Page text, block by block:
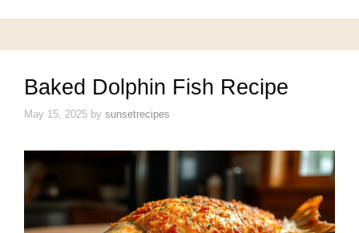
Baked Dolphin Fish Recipe
May 15, 2025 by sunsetrecipes